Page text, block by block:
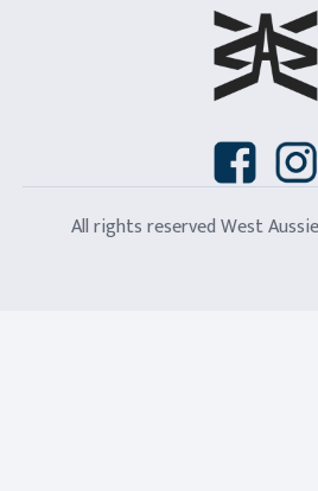
All rights reserved West